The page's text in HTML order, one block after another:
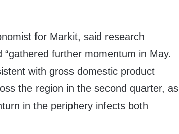
for Markit, said research
further momentum in May.
with gross domestic product
the region in the second quarter, as
in the periphery infects both